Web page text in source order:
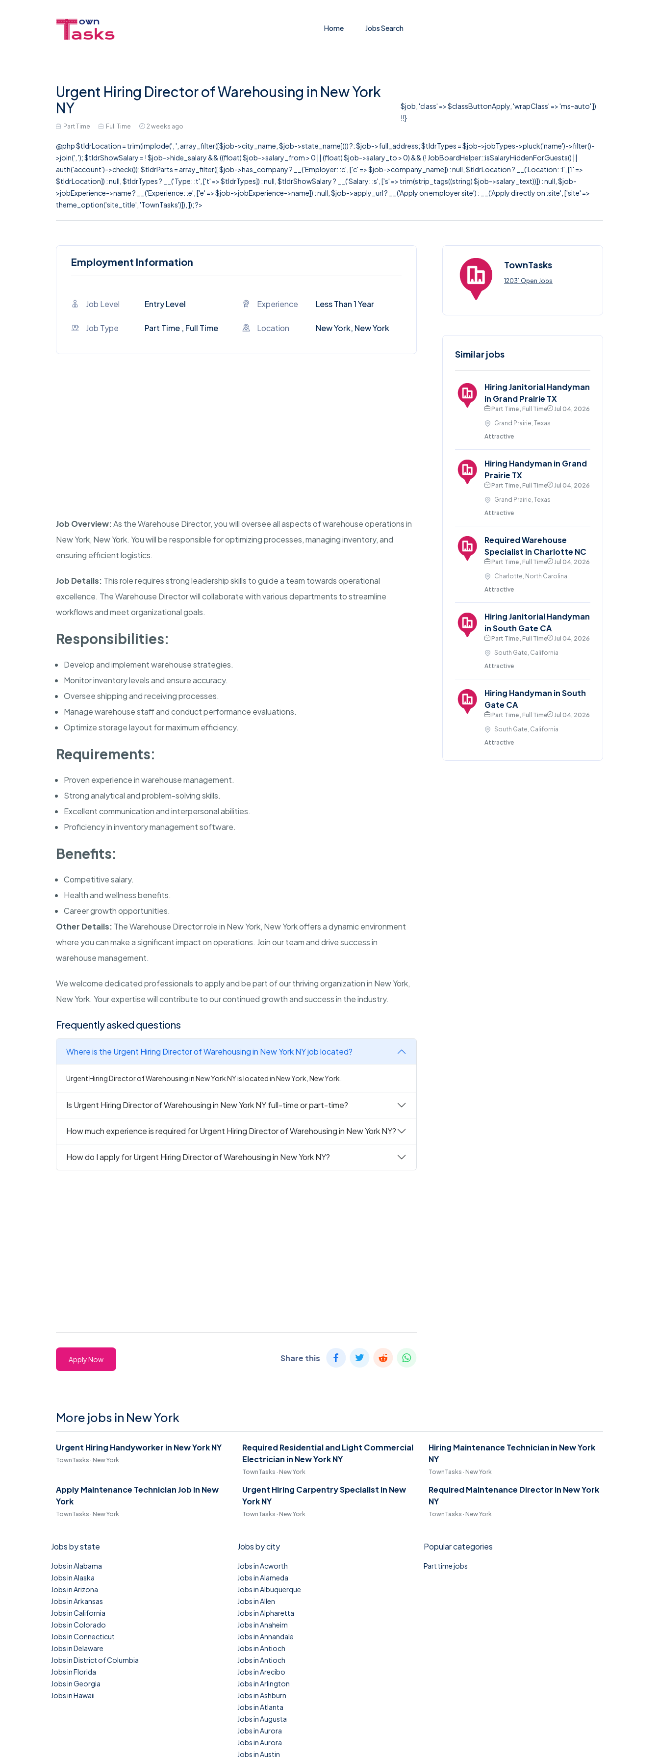
Home Jobs Search
Urgent Hiring Director of Warehousing in New York
NY
Part Time Full Time 2 weeks ago
$job, 'class' => $classButtonApply, 'wrapClass' => 'ms-auto' ])
!!}
@php $tldrLocation = trim(implode(', ', array_filter([$job->city_name, $job->state_name]))) ?: $job->full_address; $tldrTypes = $job->jobTypes->pluck('name')->filter()-
>join(', '); $tldrShowSalary = ! $job->hide_salary && ((float) $job->salary_from > 0 || (float) $job->salary_to > 0) && (! JobBoardHelper::isSalaryHiddenForGuests() ||
auth('account')->check()); $tldrParts = array_filter([ $job->has_company ? __('Employer: :c', ['c' => $job->company_name]) : null, $tldrLocation ? __('Location: :l', ['l' =>
$tldrLocation]) : null, $tldrTypes ? __('Type: :t', ['t' => $tldrTypes]) : null, $tldrShowSalary ? __('Salary: :s', ['s' => trim(strip_tags((string) $job->salary_text))]) : null, $job-
>jobExperience->name ? __('Experience: :e', ['e' => $job->jobExperience->name]) : null, $job->apply_url ? __('Apply on employer site') : __('Apply directly on :site', ['site' =>
theme_option('site_title', 'TownTasks')]), ]); ?>
Employment Information
Job Level Entry Level Experience Less Than 1 Year
Job Type Part Time , Full Time Location New York, New York
Job Overview:As the Warehouse Director, you will oversee all aspects of warehouse operations in
New York, New York. You will be responsible for optimizing processes, managing inventory, and
ensuring efficient logistics.
Job Details: This role requires strong leadership skills to guide a team towards operational
excellence. The Warehouse Director will collaborate with various departments to streamline
workflows and meet organizational goals.
Responsibilities:
Develop and implement warehouse strategies.
Monitor inventory levels and ensure accuracy.
Oversee shipping and receiving processes.
Manage warehouse staff and conduct performance evaluations.
Optimize storage layout for maximum efficiency.
Requirements:
Proven experience in warehouse management.
Strong analytical and problem-solving skills.
Excellent communication and interpersonal abilities.
Proficiency in inventory management software.
Benefits:
Competitive salary.
Health and wellness benefits.
Career growth opportunities.
Other Details: The Warehouse Director role in New York, New York offers a dynamic environment
where you can make a significant impact on operations. Join our team and drive success in
warehouse management.
We welcome dedicated professionals to apply and be part of our thriving organization in New York,
New York. Your expertise will contribute to our continued growth and success in the industry.
Frequently asked questions
Where is the Urgent Hiring Director of Warehousing in New York NY job located?
Urgent Hiring Director of Warehousing in New York NY is located in New York, New York.
Is Urgent Hiring Director of Warehousing in New York NY full-time or part-time?
How much experience is required for Urgent Hiring Director of Warehousing in New York NY?
How do I apply for Urgent Hiring Director of Warehousing in New York NY?
Apply Now Share this
TownTasks
12031 Open Jobs
Similar jobs
Hiring Janitorial Handyman
in Grand Prairie TX
Part Time , Full Time
Jul 04, 2026
Grand Prairie, Texas
Attractive
Hiring Handyman in Grand
Prairie TX
Part Time , Full Time
Jul 04, 2026
Grand Prairie, Texas
Attractive
Required Warehouse
Specialist in Charlotte NC
Part Time , Full Time
Jul 04, 2026
Charlotte, North Carolina
Attractive
Hiring Janitorial Handyman
in South Gate CA
Part Time , Full Time
Jul 04, 2026
South Gate, California
Attractive
Hiring Handyman in South
Gate CA
Part Time , Full Time
Jul 04, 2026
South Gate, California
Attractive
More jobs in New York
Urgent Hiring Handyworker in New York NY
TownTasks · New York
Required Residential and Light Commercial
Electrician in New York NY
TownTasks · New York
Hiring Maintenance Technician in New York
NY
TownTasks · New York
Apply Maintenance Technician Job in New
York
TownTasks · New York
Urgent Hiring Carpentry Specialist in New
York NY
TownTasks · New York
Required Maintenance Director in New York
NY
TownTasks · New York
Jobs by state
Jobs in Alabama
Jobs in Alaska
Jobs in Arizona
Jobs in Arkansas
Jobs in California
Jobs in Colorado
Jobs in Connecticut
Jobs in Delaware
Jobs in District of Columbia
Jobs in Florida
Jobs in Georgia
Jobs in Hawaii
Jobs by city
Jobs in Acworth
Jobs in Alameda
Jobs in Albuquerque
Jobs in Allen
Jobs in Alpharetta
Jobs in Anaheim
Jobs in Annandale
Jobs in Antioch
Jobs in Antioch
Jobs in Arecibo
Jobs in Arlington
Jobs in Ashburn
Jobs in Atlanta
Jobs in Augusta
Jobs in Aurora
Jobs in Aurora
Jobs in Austin
Popular categories
Part time jobs